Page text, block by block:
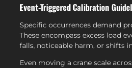
Event-Triggered Calibration
Specific occurrences demand
These encompass excess load
falls, noticeable harm, or shifts
Even moving a crane scale